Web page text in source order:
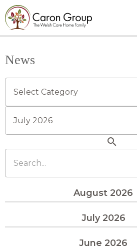
News
search
August 2026
July 2026
June 2026